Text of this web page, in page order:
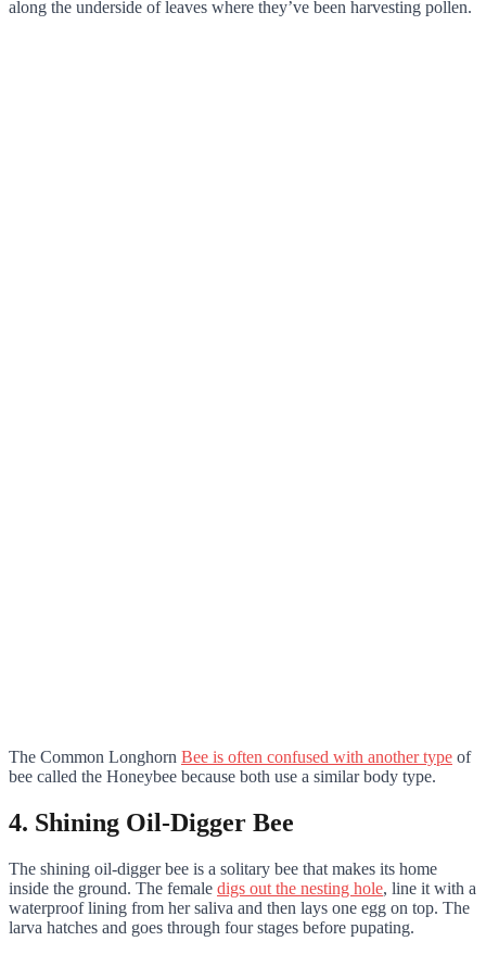
along the underside of leaves where they’ve been harvesting pollen.
The Common Longhorn Bee is often confused with another type of
bee called the Honeybee because both use a similar body type.
4. Shining Oil-Digger Bee
The shining oil-digger bee is a solitary bee that makes its home
inside the ground. The female digs out the nesting hole, line it with a
waterproof lining from her saliva and then lays one egg on top. The
larva hatches and goes through four stages before pupating.